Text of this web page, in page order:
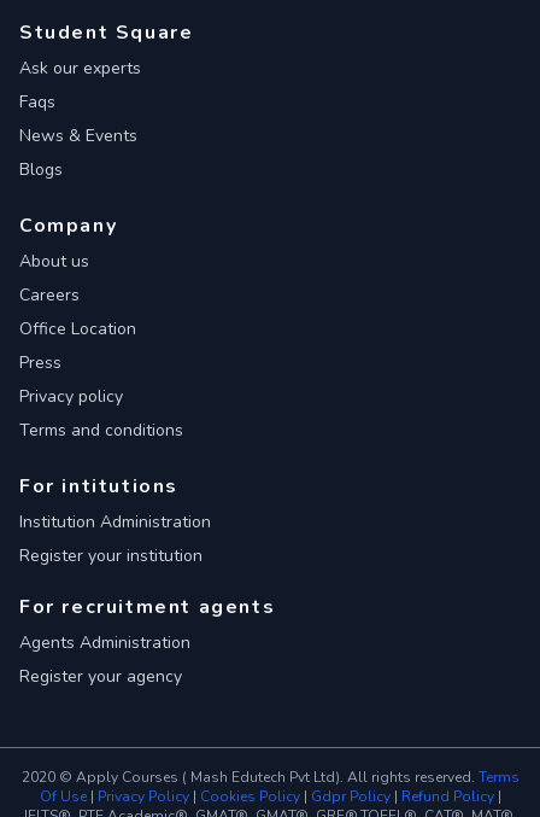
Student Square
Ask our experts
Faqs
News & Events
Blogs
Company
About us
Careers
Office Location
Press
Privacy policy
Terms and conditions
For intitutions
Institution Administration
Register your institution
For recruitment agents
Agents Administration
Register your agency
2020 © Apply Courses ( Mash Edutech Pvt Ltd). All rights reserved. Terms
Of Use| Privacy Policy| Cookies Policy| Gdpr Policy| Refund Policy|